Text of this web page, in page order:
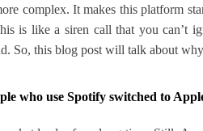
complex. It makes this platform
is like a siren call that you can’t
So, this blog post will talk about
who use Spotify switched to